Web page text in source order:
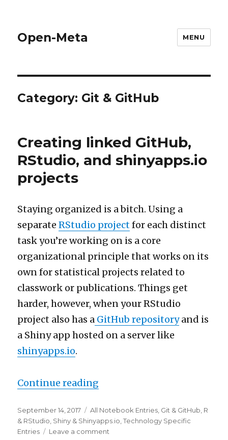
Open-Meta MENU
Category: Git & GitHub
Creating linked GitHub,
RStudio, and shinyapps.io
projects
Staying organized is a bitch. Using a
separateRStudio projectfor each distinct
task you’re working on is a core
organizational principle that works on its
own for statistical projects related to
classwork or publications. Things get
harder, however, when your RStudio
project also has a GitHub repositoryand is
a Shiny app hosted on a server like
shinyapps.io.
Continue reading
Posted
on
September 14, 2017 Categories
All Notebook Entries Git & GitHub R
& RStudio Shiny & Shinyapps.io ,Technology Specific
Entries
Leave a comment